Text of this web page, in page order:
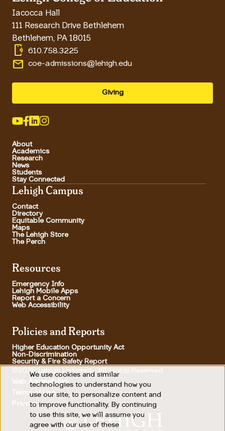
Iacocca Hall
111 Research Drive Bethlehem
Bethlehem, PA 18015
phonelink_ring 610.758.3225
email coe-admissions@lehigh.edu
Giving
About
Academics
Research
News
Students
Stay Connected
Lehigh Campus
Contact
Directory
Equitable Community
Maps
The Lehigh Store
The Perch
Resources
Emergency Info
Lehigh Mobile Apps
Report a Concern
Web Accessibility
Policies and Reports
Higher Education Opportunity Act
Non-Discrimination
Security & Fire Safety Report
©2026 Lehigh University, All Rights Reserved
Footer Utility
Web Accessibility
Terms of Use
Privacy
Use
of
personal
We use cookies and similar
technologies to understand how you
use our site, to personalize content and
to improve functionality. By continuing
to use this site, we will assume you
agree with our use of these